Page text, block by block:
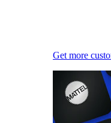
Get more